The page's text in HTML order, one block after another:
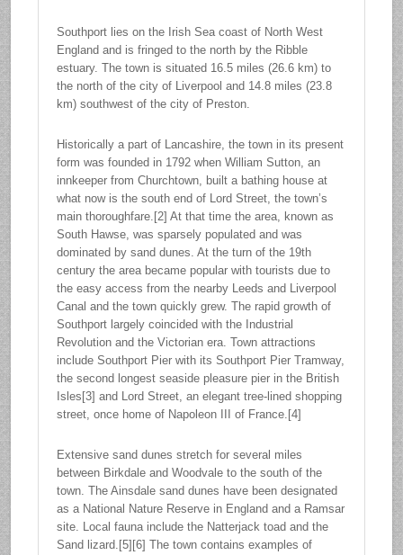
Southport lies on the Irish Sea coast of North West
England and is fringed to the north by the Ribble
estuary. The town is situated 16.5 miles (26.6 km) to
the north of the city of Liverpool and 14.8 miles (23.8
km) southwest of the city of Preston.
Historically a part of Lancashire, the town in its present
form was founded in 1792 when William Sutton, an
innkeeper from Churchtown, built a bathing house at
what now is the south end of Lord Street, the town’s
main thoroughfare.[2] At that time the area, known as
South Hawse, was sparsely populated and was
dominated by sand dunes. At the turn of the 19th
century the area became popular with tourists due to
the easy access from the nearby Leeds and Liverpool
Canal and the town quickly grew. The rapid growth of
Southport largely coincided with the Industrial
Revolution and the Victorian era. Town attractions
include Southport Pier with its Southport Pier Tramway,
the second longest seaside pleasure pier in the British
Isles[3] and Lord Street, an elegant tree-lined shopping
street, once home of Napoleon III of France.[4]
Extensive sand dunes stretch for several miles
between Birkdale and Woodvale to the south of the
town. The Ainsdale sand dunes have been designated
as a National Nature Reserve in England and a Ramsar
site. Local fauna include the Natterjack toad and the
Sand lizard.[5][6] The town contains examples of